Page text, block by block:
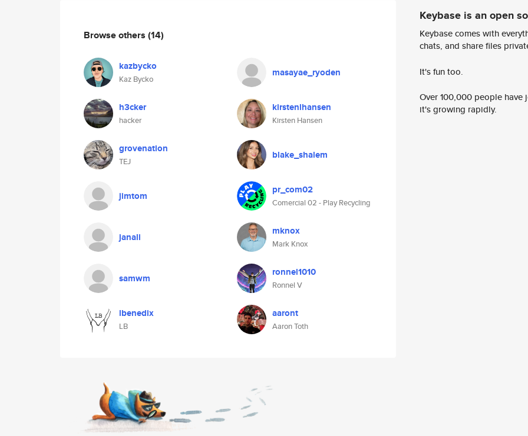
Browse others (14)
kazbycko
Kaz Bycko
masayae_ryoden
h3cker
hacker
kirstenlhansen
Kirsten Hansen
grovenation
TEJ
blake_shalem
jimtom pr_com02
Comercial 02 - Play Recycling
janali mknox
Mark Knox
samwm ronnel1010
Ronnel V
lbenedix
LB
aaront
Aaron Toth
Keybase is an open
Keybase comes with
chats, and share files
It's fun too.
Over 100,000 people
it's growing rapidly.